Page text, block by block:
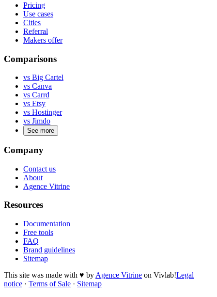
Pricing
Use cases
Cities
Referral
Makers offer
Comparisons
vs Big Cartel
vs Canva
vs Carrd
vs Etsy
vs Hostinger
vs Jimdo
See more
Company
Contact us
About
Agence Vitrine
Resources
Documentation
Free tools
FAQ
Brand guidelines
Sitemap
This site was made with ♥ by Agence Vitrine on Vivlab!Legal
notice · Terms of Sale · Sitemap